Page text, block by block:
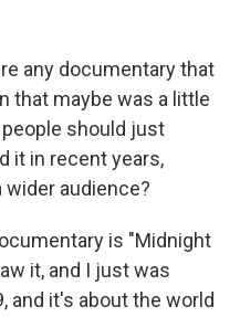
any documentary that
that maybe was a little
should just
it in recent years,
audience?
is "Midnight
it, and I just was
and it's about the world